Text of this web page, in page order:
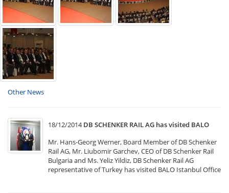
Other News
18/12/2014 DB SCHENKER RAIL AG has visited BALO
Mr. Hans-Georg Werner, Board Member of DB Schenker
Rail AG, Mr. Liubomir Garchev, CEO of DB Schenker Rail
Bulgaria and Ms. Yeliz Yildiz, DB Schenker Rail AG
representative of Turkey has visited BALO Istanbul Office